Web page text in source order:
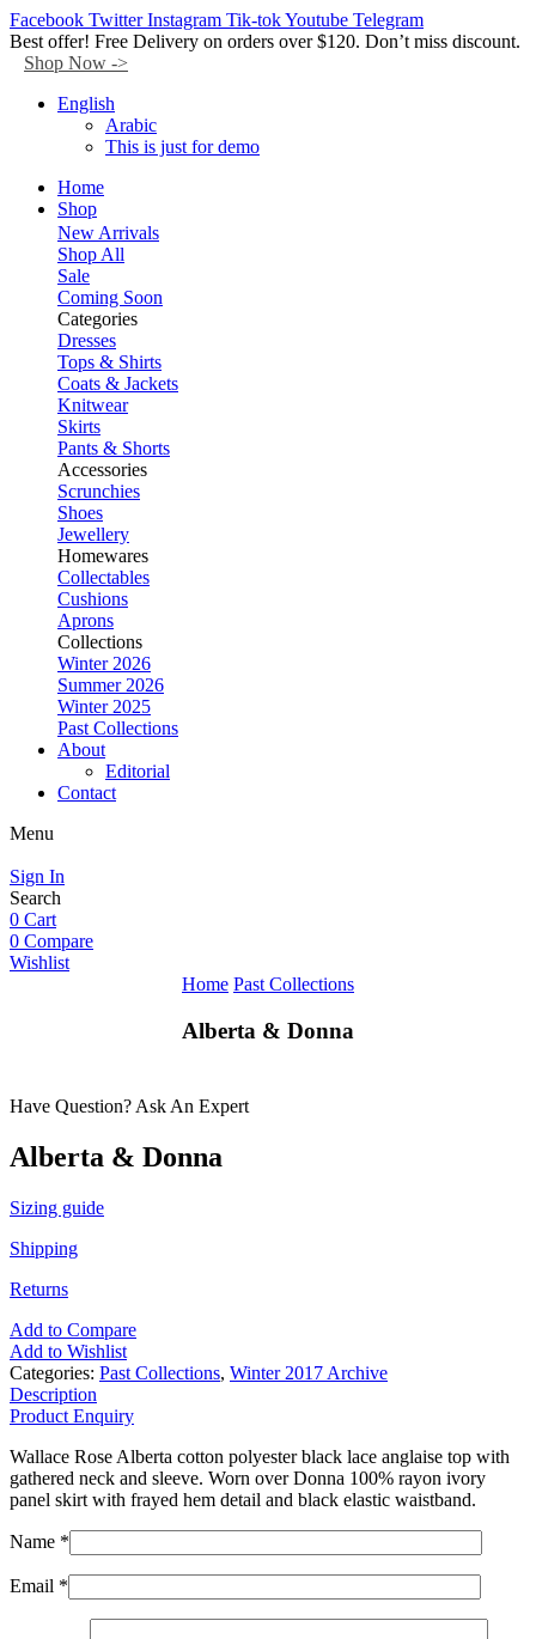
Facebook Twitter Instagram Tik-tokYoutube Telegram
Best offer! Free Delivery on orders over $120. Don’t miss discount.
Shop Now ->
English
Arabic
This is just for demo
Home
Shop
New Arrivals
Shop All
Sale
Coming Soon
Categories
Dresses
Tops & Shirts
Coats & Jackets
Knitwear
Skirts
Pants & Shorts
Accessories
Scrunchies
Shoes
Jewellery
Homewares
Collectables
Cushions
Aprons
Collections
Winter 2026
Summer 2026
Winter 2025
Past Collections
About
Editorial
Contact
Menu
Sign In
Search
0 Cart
0 Compare
Wishlist
Home Past Collections
Alberta & Donna
Have Question? Ask An Expert
Alberta & Donna
Sizing guide
Shipping
Returns
Add to Compare
Add to Wishlist
Categories: Past Collections, Winter 2017 Archive
Description
Product Enquiry
Wallace Rose Alberta cotton polyester black lace anglaise top with
gathered neck and sleeve. Worn over Donna 100% rayon ivory
panel skirt with frayed hem detail and black elastic waistband.
Name *
Email *